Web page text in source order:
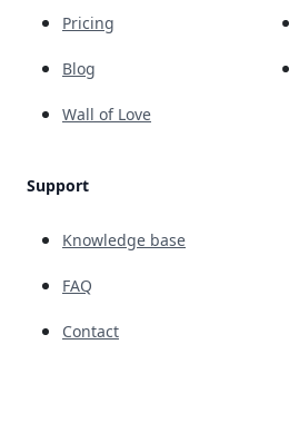
Pricing
Blog
Wall of Love
Support
Knowledge base
FAQ
Contact